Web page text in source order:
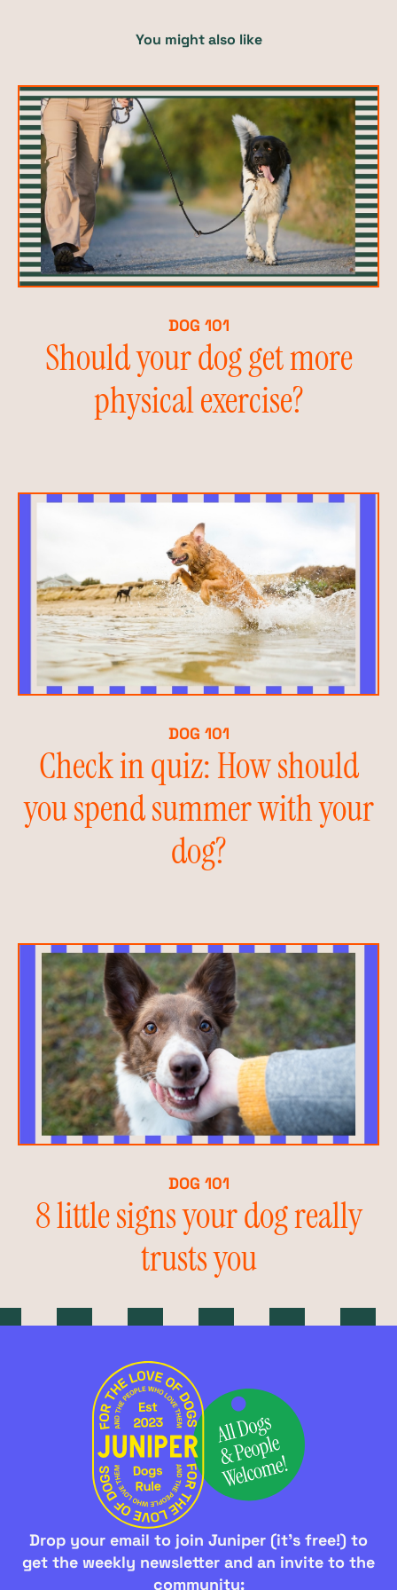
You might also like
DOG 101
Should your dog get more
physical exercise?
DOG 101
Check in quiz: How should
you spend summer with your
dog?
DOG 101
8 little signs your dog really
trusts you
Drop your email to join Juniper (it's free!) to
get the weekly newsletter and an invite to the
community: